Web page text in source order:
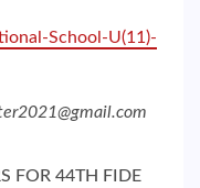
School-U(11)-
FOR 44TH FIDE